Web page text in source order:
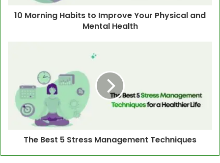
10 Morning Habits to Improve Your Physical and
Mental Health
The Best 5 Stress Management Techniques